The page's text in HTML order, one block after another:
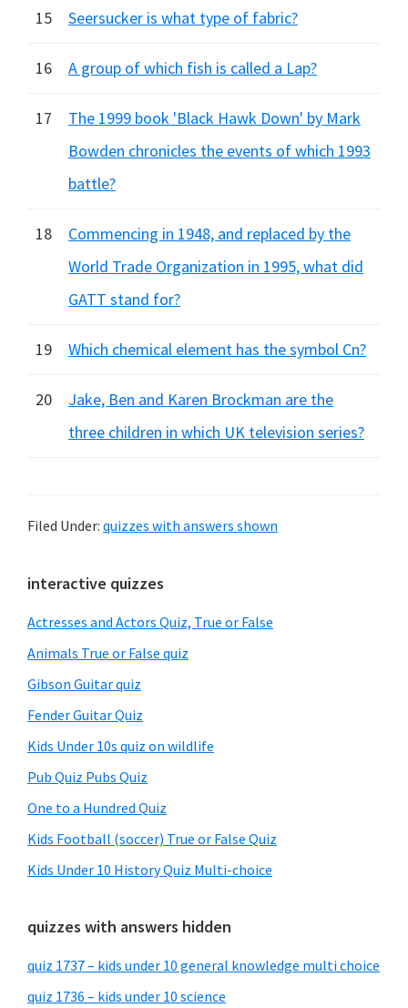
15 Seersucker is what type of fabric?
16 A group of which fish is called a Lap?
17
The 1999 book 'Black Hawk Down' by Mark
Bowden chronicles the events of which 1993
battle?
18
Commencing in 1948, and replaced by the
World Trade Organization in 1995, what did
GATT stand for?
19 Which chemical element has the symbol Cn?
20
Jake, Ben and Karen Brockman are the
three children in which UK television series?
Filed Under: quizzes with answers shown
Primary
Sidebar
interactive quizzes
Actresses and Actors Quiz, True or False
Animals True or False quiz
Gibson Guitar quiz
Fender Guitar Quiz
Kids Under 10s quiz on wildlife
Pub Quiz Pubs Quiz
One to a Hundred Quiz
Kids Football (soccer) True or False Quiz
Kids Under 10 History Quiz Multi-choice
quizzes with answers hidden
quiz 1737 – kids under 10 general knowledge multi choice
quiz 1736 – kids under 10 science